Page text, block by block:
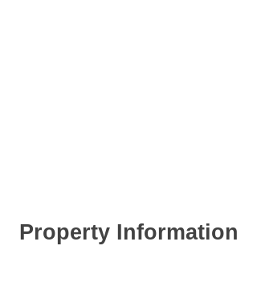
Property Information